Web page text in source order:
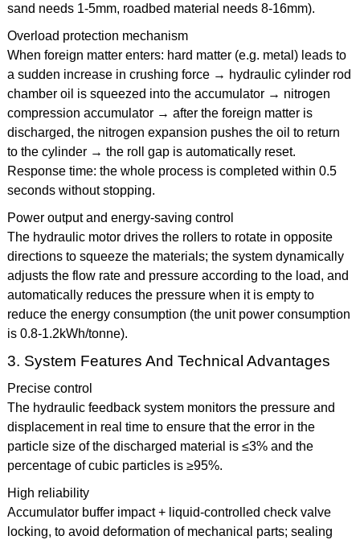
sand needs 1-5mm, roadbed material needs 8-16mm).
Overload protection mechanism
When foreign matter enters: hard matter (e.g. metal) leads to
a sudden increase in crushing force → hydraulic cylinder rod
chamber oil is squeezed into the accumulator → nitrogen
compression accumulator → after the foreign matter is
discharged, the nitrogen expansion pushes the oil to return
to the cylinder → the roll gap is automatically reset.
Response time: the whole process is completed within 0.5
seconds without stopping.
Power output and energy-saving control
The hydraulic motor drives the rollers to rotate in opposite
directions to squeeze the materials; the system dynamically
adjusts the flow rate and pressure according to the load, and
automatically reduces the pressure when it is empty to
reduce the energy consumption (the unit power consumption
is 0.8-1.2kWh/tonne).
3. System Features And Technical Advantages
Precise control
The hydraulic feedback system monitors the pressure and
displacement in real time to ensure that the error in the
particle size of the discharged material is ≤3% and the
percentage of cubic particles is ≥95%.
High reliability
Accumulator buffer impact + liquid-controlled check valve
locking, to avoid deformation of mechanical parts; sealing